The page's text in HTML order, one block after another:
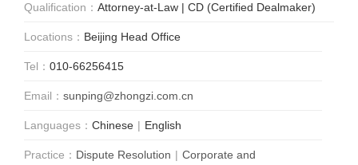
Qualification： Attorney-at-Law | CD (Certified Dealmaker)
Locations： Beijing Head Office
Tel： 010-66256415
Email： sunping@zhongzi.com.cn
Languages： Chinese | English
Practice： Dispute Resolution | Corporate and